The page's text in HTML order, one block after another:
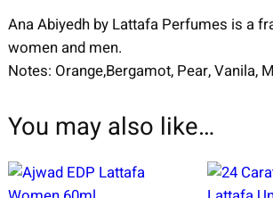
Ana Abiyedh by Lattafa Perfumes is a
women and men.
Notes: Orange,Bergamot, Pear, Vanila,
You may also like…